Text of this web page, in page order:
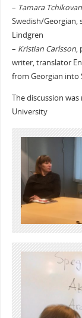
– Tamara
Swedish/Georgian,
Lindgren
– Kristian Carlsson,
writer, translator
from Georgian into
The discussion
University